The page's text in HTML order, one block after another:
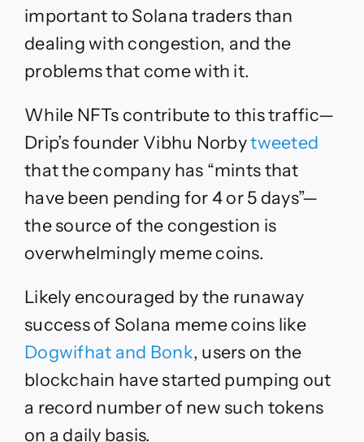
important to Solana traders than
dealing with congestion, and the
problems that come with it.
While NFTs contribute to this traffic—
Drip’s founder Vibhu Norbytweeted
that the company has “mints that
have been pending for 4 or 5 days”—
the source of the congestion is
overwhelmingly meme coins.
Likely encouraged by the runaway
success of Solana meme coins like
Dogwifhat and Bonk, users on the
blockchain have started pumping out
a record number of new such tokens
on a daily basis.